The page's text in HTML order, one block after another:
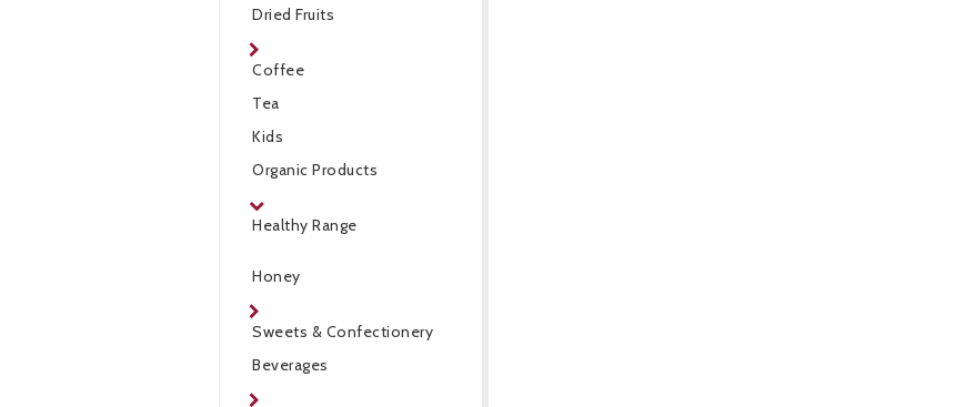
Dried Fruits
Coffee
Tea
Kids
Organic Products
Healthy Range
Honey
Sweets & Confectionery
Beverages